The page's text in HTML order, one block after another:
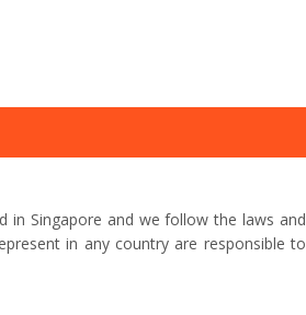
in Singapore and we follow the laws and
in any country are responsible to